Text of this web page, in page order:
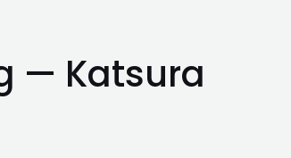
— Katsura